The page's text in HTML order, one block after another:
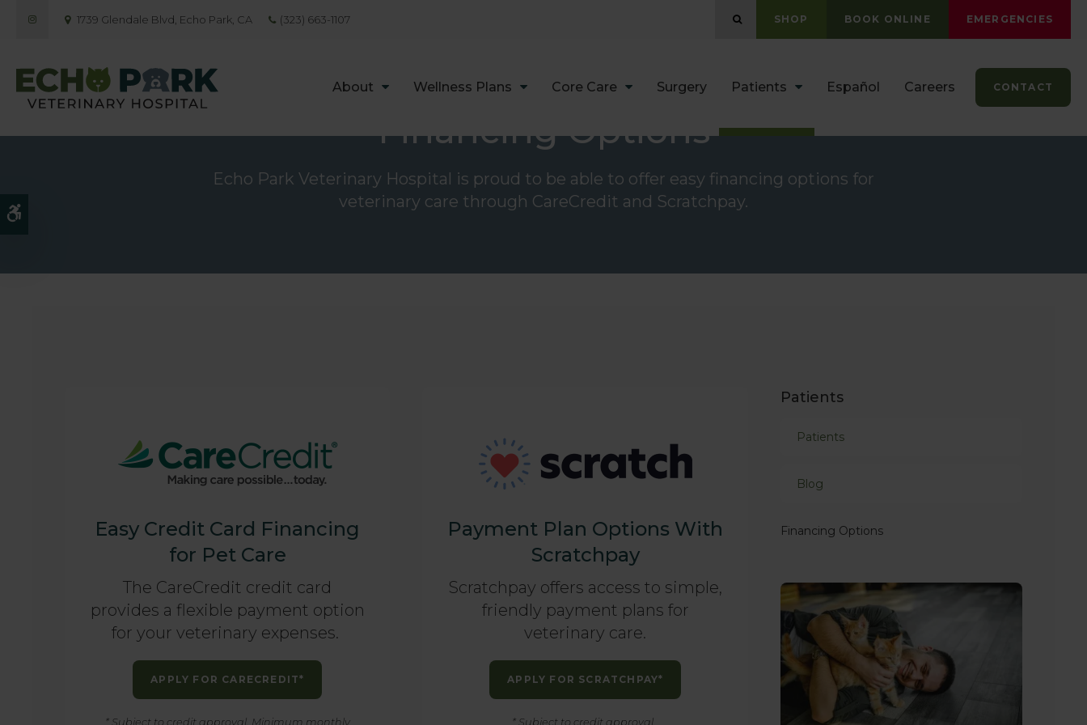
1739 Glendale Blvd Echo Park CA (323) 663-1107 OPEN SEARCH DIALOG
SHOP BOOK ONLINE EMERGENCIES
About Wellness Plans Core Care Surgery Patients Español Careers CONTACT
Financing Options
Echo Park Veterinary Hospital is proud to be able to offer easy financing options for
veterinary care through CareCredit and Scratchpay.
Easy Credit Card Financing
for Pet Care
The CareCredit credit card
provides a flexible payment option
for your veterinary expenses.
APPLY FOR CARECREDIT*
* Subject to credit approval. Minimum monthly
Payment Plan Options With
Scratchpay
Scratchpay offers access to simple,
friendly payment plans for
veterinary care.
APPLY FOR SCRATCHPAY*
* Subject to credit approval.
Patients
Patients
Blog
Financing Options